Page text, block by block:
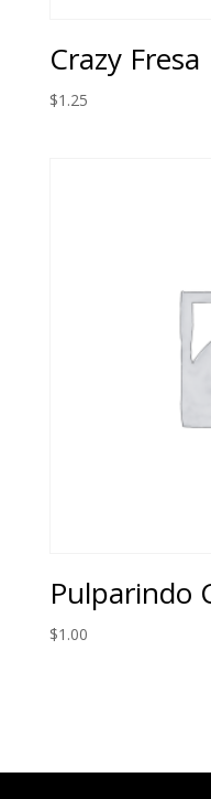
Crazy Fresa
$1.25
Pulparindo
$1.00